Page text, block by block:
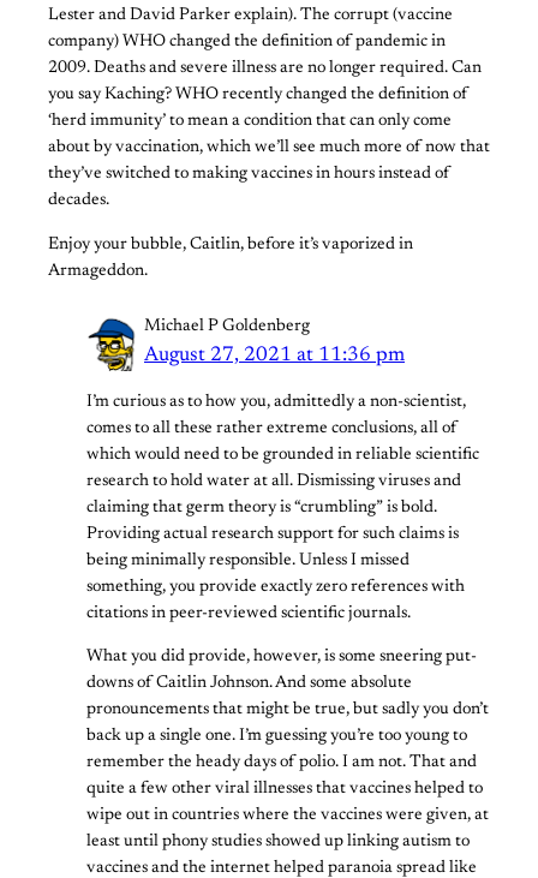
Lester and David Parker explain). The corrupt (vaccine
company) WHO changed the definition of pandemic in
2009. Deaths and severe illness are no longer required. Can
you say Kaching? WHO recently changed the definition of
‘herd immunity’ to mean a condition that can only come
about by vaccination, which we’ll see much more of now that
they’ve switched to making vaccines in hours instead of
decades.
Enjoy your bubble, Caitlin, before it’s vaporized in
Armageddon.
Michael P Goldenberg
August 27, 2021 at 11:36 pm
I’m curious as to how you, admittedly a non-scientist,
comes to all these rather extreme conclusions, all of
which would need to be grounded in reliable scientific
research to hold water at all. Dismissing viruses and
claiming that germ theory is “crumbling” is bold.
Providing actual research support for such claims is
being minimally responsible. Unless I missed
something, you provide exactly zero references with
citations in peer-reviewed scientific journals.
What you did provide, however, is some sneering put-
downs of Caitlin Johnson. And some absolute
pronouncements that might be true, but sadly you don’t
back up a single one. I’m guessing you’re too young to
remember the heady days of polio. I am not. That and
quite a few other viral illnesses that vaccines helped to
wipe out in countries where the vaccines were given, at
least until phony studies showed up linking autism to
vaccines and the internet helped paranoia spread like